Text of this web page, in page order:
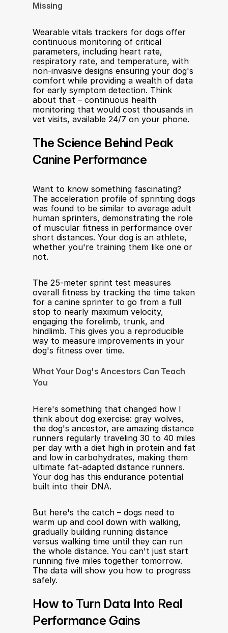
Missing
Wearable vitals trackers for dogs offer
continuous monitoring of critical
parameters, including heart rate,
respiratory rate, and temperature, with
non-invasive designs ensuring your dog's
comfort while providing a wealth of data
for early symptom detection. Think
about that – continuous health
monitoring that would cost thousands in
vet visits, available 24/7 on your phone.
The Science Behind Peak
Canine Performance
Want to know something fascinating?
The acceleration profile of sprinting dogs
was found to be similar to average adult
human sprinters, demonstrating the role
of muscular fitness in performance over
short distances. Your dog is an athlete,
whether you're training them like one or
not.
The 25-meter sprint test measures
overall fitness by tracking the time taken
for a canine sprinter to go from a full
stop to nearly maximum velocity,
engaging the forelimb, trunk, and
hindlimb. This gives you a reproducible
way to measure improvements in your
dog's fitness over time.
What Your Dog's Ancestors Can Teach
You
Here's something that changed how I
think about dog exercise: gray wolves,
the dog's ancestor, are amazing distance
runners regularly traveling 30 to 40 miles
per day with a diet high in protein and fat
and low in carbohydrates, making them
ultimate fat-adapted distance runners.
Your dog has this endurance potential
built into their DNA.
But here's the catch – dogs need to
warm up and cool down with walking,
gradually building running distance
versus walking time until they can run
the whole distance. You can't just start
running five miles together tomorrow.
The data will show you how to progress
safely.
How to Turn Data Into Real
Performance Gains